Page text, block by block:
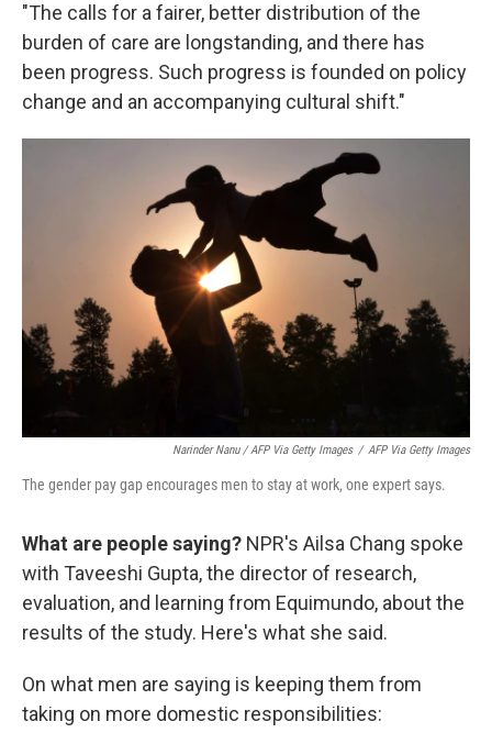
"The calls for a fairer, better distribution of the
burden of care are longstanding, and there has
been progress. Such progress is founded on policy
change and an accompanying cultural shift."
Narinder Nanu / AFP Via Getty Images / AFP Via Getty Images
The gender pay gap encourages men to stay at work, one expert says.
What are people saying? NPR's Ailsa Chang spoke
with Taveeshi Gupta, the director of research,
evaluation, and learning from Equimundo, about the
results of the study. Here's what she said.
On what men are saying is keeping them from
taking on more domestic responsibilities: